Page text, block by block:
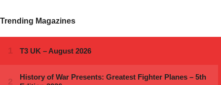
Trending Magazines